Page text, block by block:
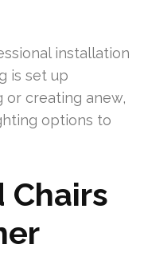
installation
is set up
creating anew,
options to
Chairs